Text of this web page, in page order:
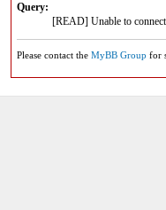
Query:
[READ] Unable to
Please contact the MyBB Group for